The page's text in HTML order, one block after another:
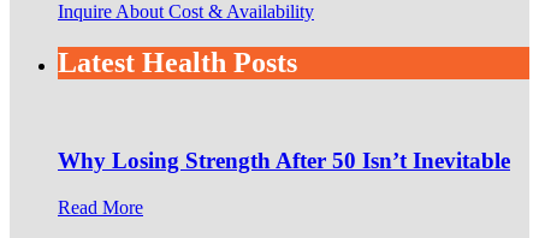
Inquire About Cost & Availability
Latest Health Posts
Why Losing Strength After 50 Isn’t Inevitable
Read More